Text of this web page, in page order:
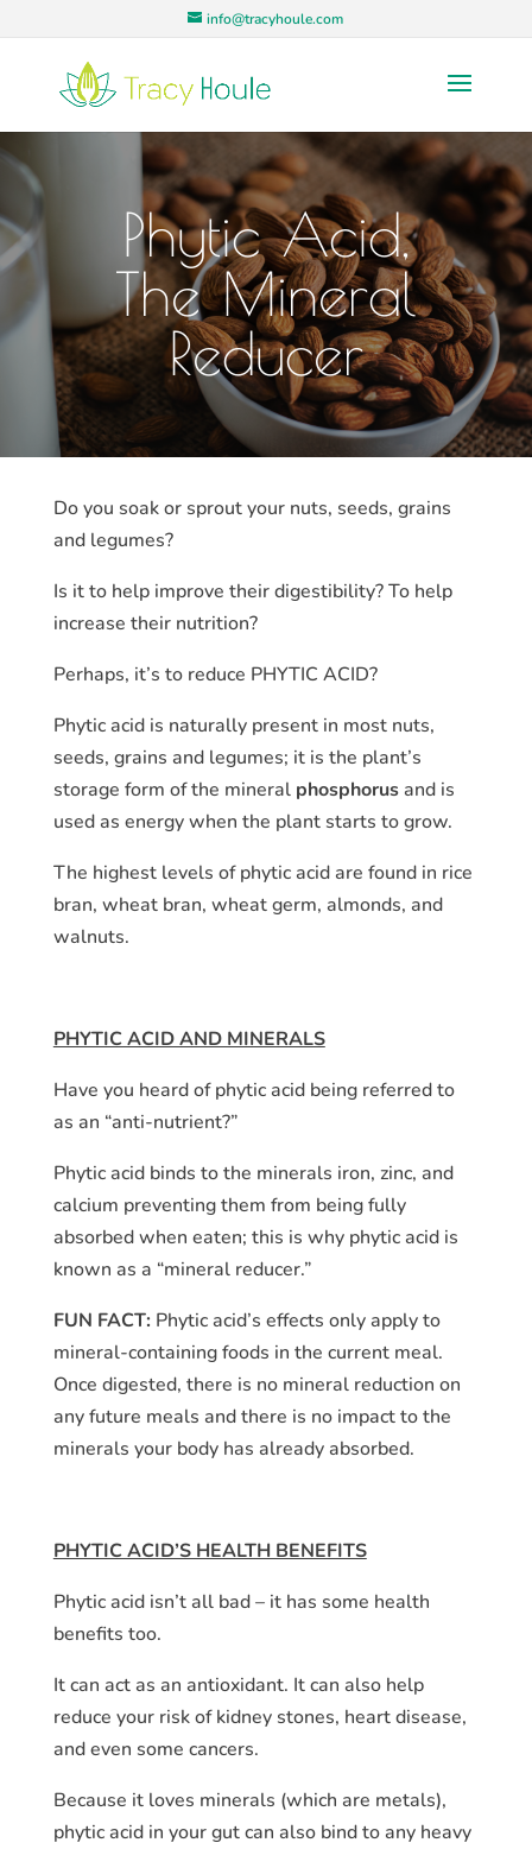
info@tracyhoule.com
Phytic Acid,
The Mineral
Reducer
Do you soak or sprout your nuts, seeds, grains
and legumes?
Is it to help improve their digestibility? To help
increase their nutrition?
Perhaps, it’s to reduce PHYTIC ACID?
Phytic acid is naturally present in most nuts,
seeds, grains and legumes; it is the plant’s
storage form of the mineral phosphorusand is
used as energy when the plant starts to grow.
The highest levels of phytic acid are found in rice
bran, wheat bran, wheat germ, almonds, and
walnuts.
PHYTIC ACID AND MINERALS
Have you heard of phytic acid being referred to
as an “anti-nutrient?”
Phytic acid binds to the minerals iron, zinc, and
calcium preventing them from being fully
absorbed when eaten; this is why phytic acid is
known as a “mineral reducer.”
FUN FACT:Phytic acid’s effects only apply to
mineral-containing foods in the current meal.
Once digested, there is no mineral reduction on
any future meals and there is no impact to the
minerals your body has already absorbed.
PHYTIC ACID’S HEALTH BENEFITS
Phytic acid isn’t all bad – it has some health
benefits too.
It can act as an antioxidant. It can also help
reduce your risk of kidney stones, heart disease,
and even some cancers.
Because it loves minerals (which are metals),
phytic acid in your gut can also bind to any heavy